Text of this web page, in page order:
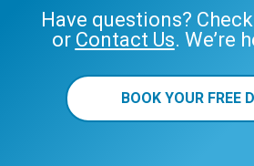
Have questions?
or Contact Us. We’re
BOOK YOUR FREE